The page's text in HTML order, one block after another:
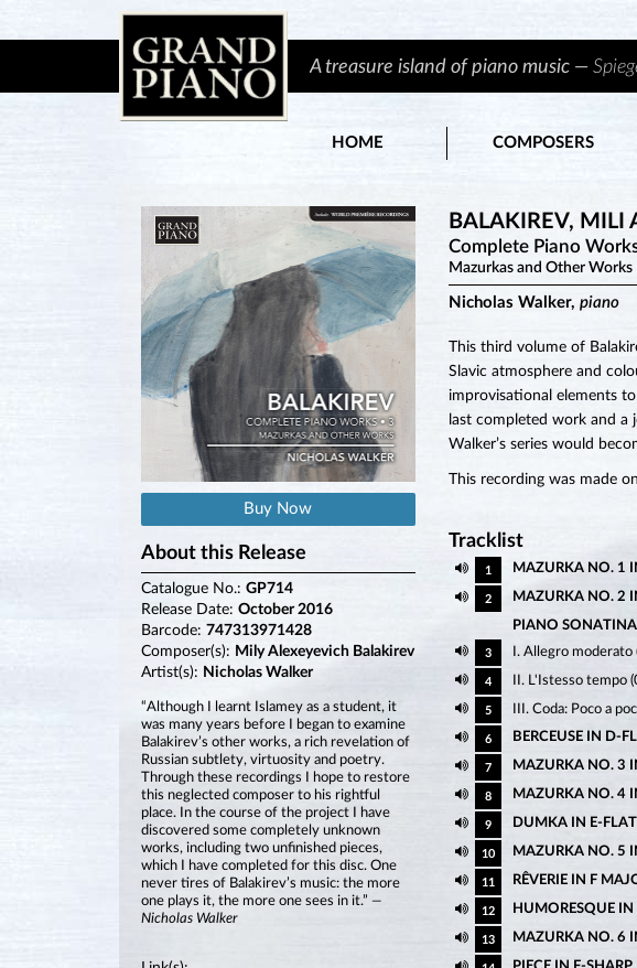
A treasure island of piano music —
HOME COMPOSERS
Buy Now
About this Release
Catalogue No.: GP714
Release Date: October 2016
Barcode: 747313971428
Composer(s): Mily Alexeyevich Balakirev
Artist(s): Nicholas Walker
“Although I learnt Islamey as a student, it
was many years before I began to examine
Balakirev’s other works, a rich revelation of
Russian subtlety, virtuosity and poetry.
Through these recordings I hope to restore
this neglected composer to his rightful
place. In the course of the project I have
discovered some completely unknown
works, including two unfinished pieces,
which I have completed for this disc. One
never tires of Balakirev’s music: the more
one plays it, the more one sees in it.” —
Nicholas Walker
BALAKIREV, MILI
Complete Piano
Mazurkas and Other Works
Nicholas Walker,piano
This third volume of
Slavic atmosphere and
improvisational elements
last completed work and a
Walker’s series would
This recording was made
Tracklist
1 MAZURKA NO. 1
2
MAZURKA NO. 2
PIANO
3 I. Allegro
4 II. L'Istesso tempo
5 III. Coda: Poco a
6 BERCEUSE IN D-
7 MAZURKA NO. 3
8 MAZURKA NO. 4
9 DUMKA IN E-
10 MAZURKA NO. 5
11 RÊVERIE IN F
12 HUMORESQUE
13 MAZURKA NO. 6